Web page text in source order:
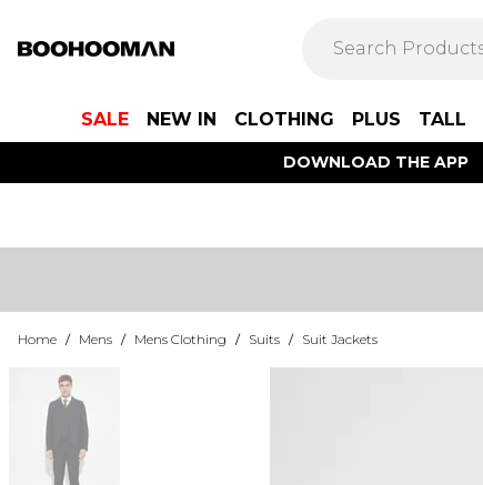
SALE NEW IN CLOTHING PLUS TALL
DOWNLOAD THE APP
Home / Mens / Mens Clothing / Suits / Suit Jackets